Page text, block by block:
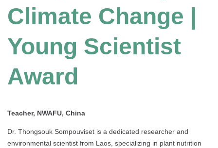
Climate Change |
Young Scientist
Award
Teacher, NWAFU, China
Dr. Thongsouk Sompouviset is a dedicated researcher and
environmental scientist from Laos, specializing in plant nutrition